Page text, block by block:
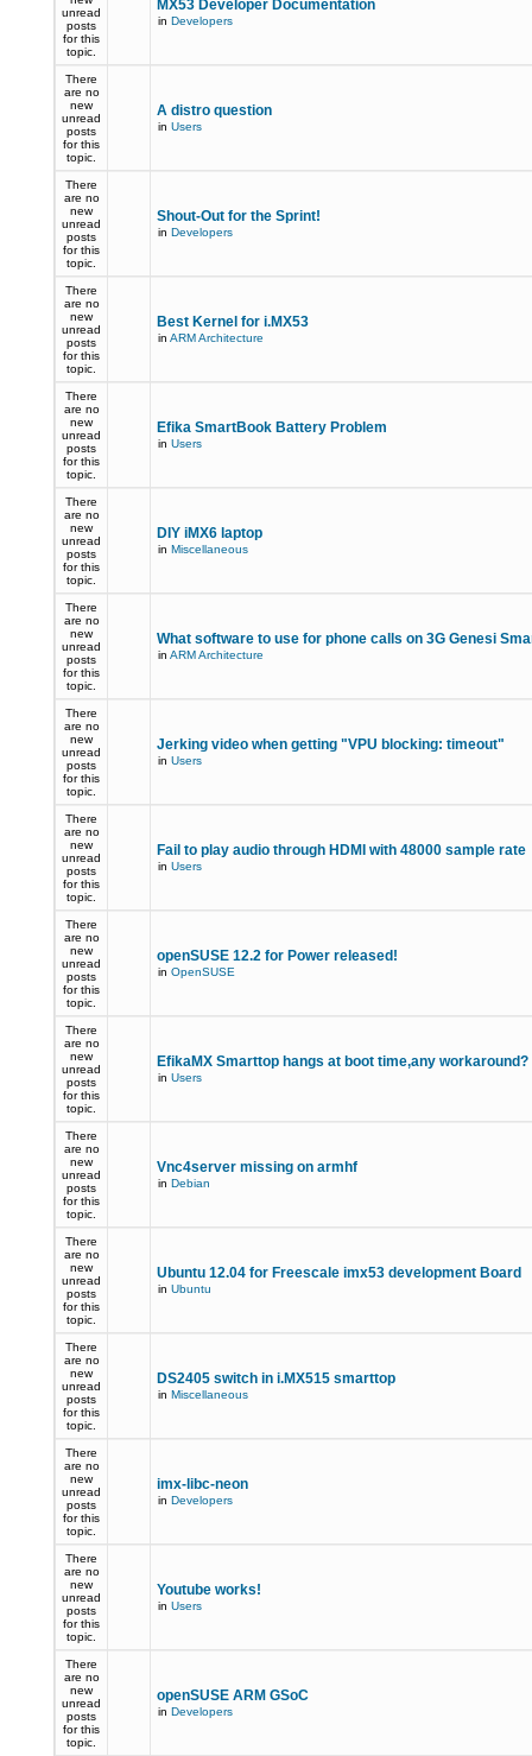
unread
posts
for this
topic.
MX53 Developer Documentation
in Developers
There
are no
new
unread
posts
for this
topic.
A distro question
in Users
There
are no
new
unread
posts
for this
topic.
Shout-Out for the Sprint!
in Developers
There
are no
new
unread
posts
for this
topic.
Best Kernel for i.MX53
in ARM Architecture
There
are no
new
unread
posts
for this
topic.
Efika SmartBook Battery Problem
in Users
There
are no
new
unread
posts
for this
topic.
DIY iMX6 laptop
in Miscellaneous
There
are no
new
unread
posts
for this
topic.
What software to use for phone calls on 3G Genesi
in ARM Architecture
There
are no
new
unread
posts
for this
topic.
Jerking video when getting "VPU blocking: timeout"
in Users
There
are no
new
unread
posts
for this
topic.
Fail to play audio through HDMI with 48000 sample rate
in Users
There
are no
new
unread
posts
for this
topic.
openSUSE 12.2 for Power released!
in OpenSUSE
There
are no
new
unread
posts
for this
topic.
EfikaMX Smarttop hangs at boot time,any workaround?
in Users
There
are no
new
unread
posts
for this
topic.
Vnc4server missing on armhf
in Debian
There
are no
new
unread
posts
for this
topic.
Ubuntu 12.04 for Freescale imx53 development Board
in Ubuntu
There
are no
new
unread
posts
for this
topic.
DS2405 switch in i.MX515 smarttop
in Miscellaneous
There
are no
new
unread
posts
for this
topic.
imx-libc-neon
in Developers
There
are no
new
unread
posts
for this
topic.
Youtube works!
in Users
There
are no
new
unread
posts
for this
topic.
openSUSE ARM GSoC
in Developers